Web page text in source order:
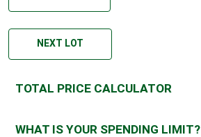
NEXT LOT
TOTAL PRICE CALCULATOR
WHAT IS YOUR SPENDING LIMIT?